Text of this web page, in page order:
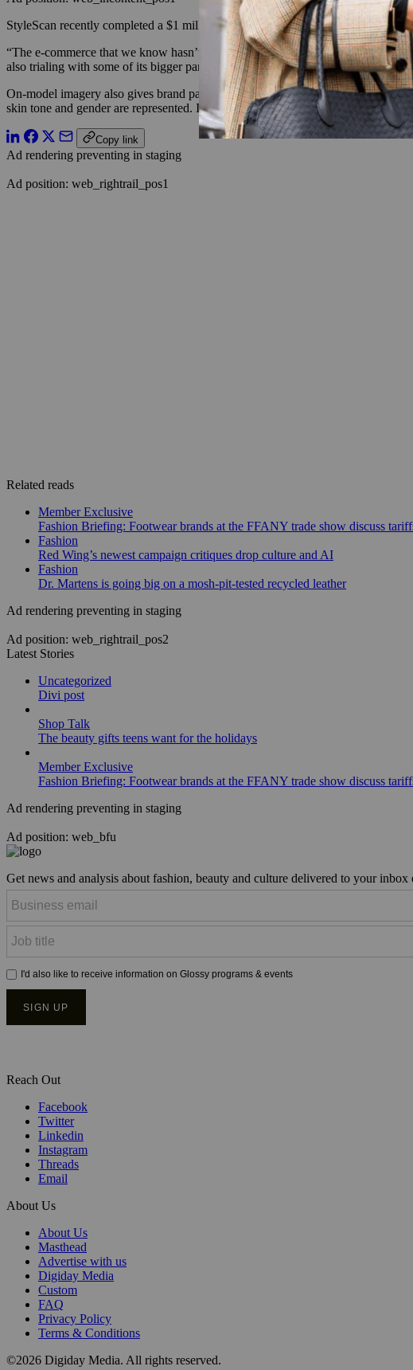
StyleScan recently completed a $1 million funding round last month, as
“The e-commerce that we know hasn’t really changed in the past 10 years.
also trialing with some of its bigger partners its StyleSwap technology, which
On-model imagery also gives brand partners across e-commerce and
skin tone and gender are represented. In its trial run in June, theRemoda saw a
Copy link
Ad rendering preventing in staging
Ad position: web_rightrail_pos1
Related reads
Member Exclusive
Fashion Briefing: Footwear brands at the FFANY trade show discuss
Fashion
Red Wing’s newest campaign critiques drop culture and AI
Fashion
Dr. Martens is going big on a mosh-pit-tested recycled leather
Ad rendering preventing in staging
Ad position: web_rightrail_pos2
Latest Stories
Uncategorized
Divi post
Shop Talk
The beauty gifts teens want for the holidays
Member Exclusive
Fashion Briefing: Footwear brands at the FFANY trade show discuss
Ad rendering preventing in staging
Ad position: web_bfu
Get news and analysis about fashion, beauty and culture delivered to your inbox
Reach Out
Facebook
Twitter
Linkedin
Instagram
Threads
Email
About Us
About Us
Masthead
Advertise with us
Digiday Media
Custom
FAQ
Privacy Policy
Terms & Conditions
©2026 Digiday Media. All rights reserved.